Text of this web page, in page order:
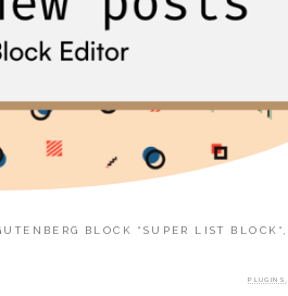
BLOCK “SUPER LIST
PLUGINS